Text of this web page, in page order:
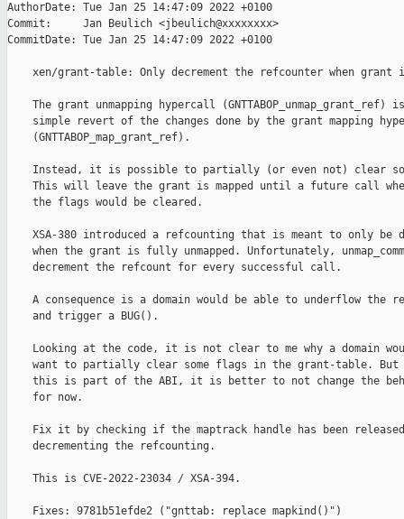
AuthorDate: Tue Jan 25 14:47:09 2022 +0100
Commit:     Jan Beulich <jbeulich@xxxxxxxx>
CommitDate: Tue Jan 25 14:47:09 2022 +0100
xen/grant-table: Only decrement the refcounter when grant
The grant unmapping hypercall (GNTTABOP_unmap_grant_ref)
simple revert of the changes done by the grant mapping
    (GNTTABOP_map_grant_ref).
Instead, it is possible to partially (or even not) clear
This will leave the grant is mapped until a future call
    the flags would be cleared.
XSA-380 introduced a refcounting that is meant to only be
when the grant is fully unmapped. Unfortunately,
    decrement the refcount for every successful call.
A consequence is a domain would be able to underflow the
    and trigger a BUG().
Looking at the code, it is not clear to me why a domain
want to partially clear some flags in the grant-table. But
this is part of the ABI, it is better to not change the
    for now.
Fix it by checking if the maptrack handle has been
    decrementing the refcounting.
    This is CVE-2022-23034 / XSA-394.
    Fixes: 9781b51efde2 ("gnttab: replace mapkind()")